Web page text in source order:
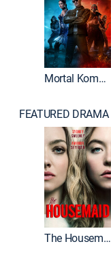
Mortal Kombat II
FEATURED DRAMA
The Housemaid